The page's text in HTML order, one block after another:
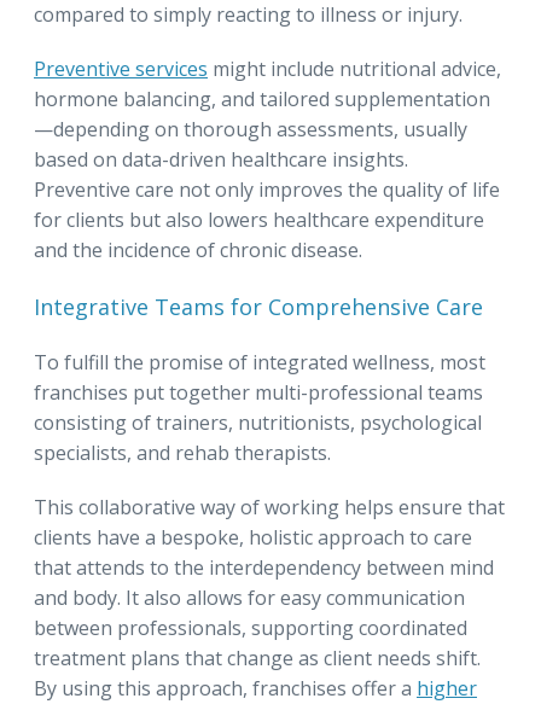
compared to simply reacting to illness or injury.
Preventive services might include nutritional advice,
hormone balancing, and tailored supplementation
—depending on thorough assessments, usually
based on data-driven healthcare insights.
Preventive care not only improves the quality of life
for clients but also lowers healthcare expenditure
and the incidence of chronic disease.
Integrative Teams for Comprehensive Care
To fulfill the promise of integrated wellness, most
franchises put together multi-professional teams
consisting of trainers, nutritionists, psychological
specialists, and rehab therapists.
This collaborative way of working helps ensure that
clients have a bespoke, holistic approach to care
that attends to the interdependency between mind
and body. It also allows for easy communication
between professionals, supporting coordinated
treatment plans that change as client needs shift.
By using this approach, franchises offer a higher